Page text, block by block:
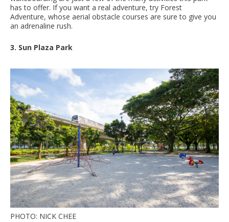
has to offer. If you want a real adventure, try Forest
Adventure, whose aerial obstacle courses are sure to give you
an adrenaline rush.
3. Sun Plaza Park
PHOTO: NICK CHEE